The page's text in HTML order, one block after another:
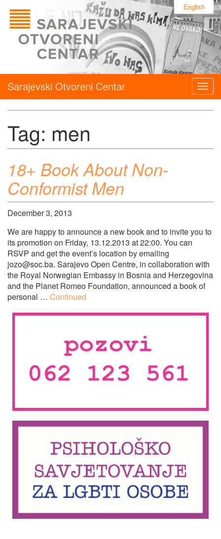
English
Sarajevski Otvoreni Centar
Tag: men
18+ Book About Non-
Conformist Men
December 3, 2013
We are happy to announce a new book and to invite you to
its promotion on Friday, 13.12.2013 at 22:00. You can
RSVP and get the event’s location by emailing
jozo@soc.ba. Sarajevo Open Centre, in collaboration with
the Royal Norwegian Embassy in Bosnia and Herzegovina
and the Planet Romeo Foundation, announced a book of
personal … Continued